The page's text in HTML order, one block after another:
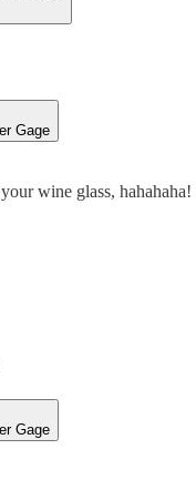
Gage
wine glass,
Gage